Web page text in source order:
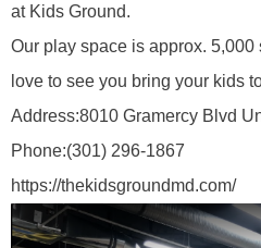
at Kids Ground.
Our play space is approx. 5,000
love to see you bring your kids
Address:8010 Gramercy Blvd
Phone:(301) 296-1867
https://thekidsgroundmd.com/